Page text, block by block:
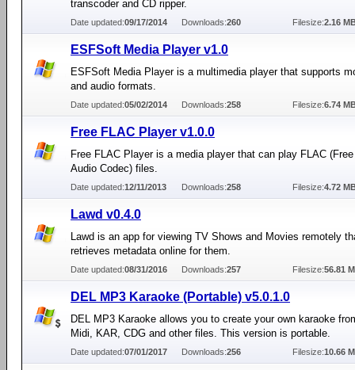
transcoder and CD ripper.
Date updated:09/17/2014 Downloads:260 Filesize:2.16
ESFSoft Media Player v1.0
ESFSoft Media Player is a multimedia player that supports
and audio formats.
Date updated:05/02/2014 Downloads:258 Filesize:6.74
Free FLAC Player v1.0.0
Free FLAC Player is a media player that can play FLAC
Audio Codec) files.
Date updated:12/11/2013 Downloads:258 Filesize:4.72
Lawd v0.4.0
Lawd is an app for viewing TV Shows and Movies remotely
retrieves metadata online for them.
Date updated:08/31/2016 Downloads:257 Filesize:56.81
DEL MP3 Karaoke (Portable) v5.0.1.0
DEL MP3 Karaoke allows you to create your own karaoke
Midi, KAR, CDG and other files. This version is portable.
Date updated:07/01/2017 Downloads:256 Filesize:10.66